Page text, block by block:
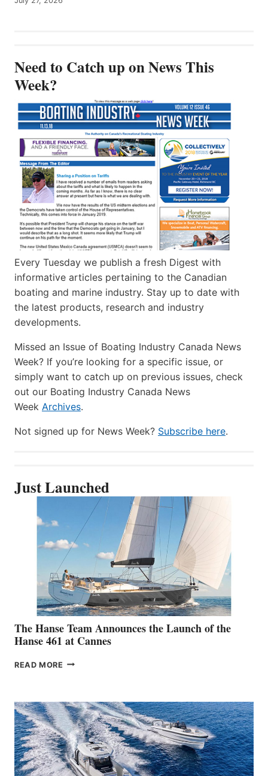
Need to Catch up on News This
Week?
Every Tuesday we publish a fresh Digest with
informative articles pertaining to the Canadian
boating and marine industry. Stay up to date with
the latest products, research and industry
developments.
Missed an Issue of Boating Industry Canada News
Week? If you’re looking for a specific issue, or
simply want to catch up on previous issues, check
out our Boating Industry Canada News
Week Archives.
Not signed up for News Week? Subscribe here.
Just Launched
The Hanse Team Announces the Launch of the
Hanse 461 at Cannes
READ MORE THE
THE
LAUNCH
OF
THE
HANSE
461